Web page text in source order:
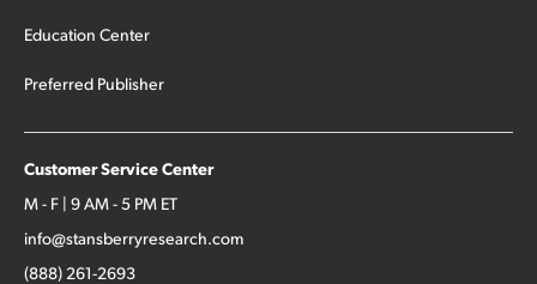
Education Center
Preferred Publisher
Customer Service Center
M - F | 9 AM - 5 PM ET
info@stansberryresearch.com
(888) 261-2693